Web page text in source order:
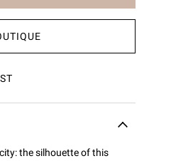
the silhouette of this